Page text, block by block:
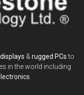
& rugged PCsto
in the world including